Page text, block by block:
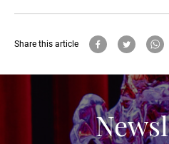
Share this article